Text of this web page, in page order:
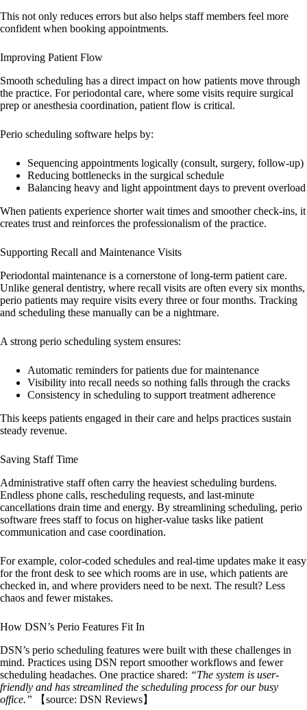
This not only reduces errors but also helps staff members feel more
confident when booking appointments.
Improving Patient Flow
Smooth scheduling has a direct impact on how patients move through
the practice. For periodontal care, where some visits require surgical
prep or anesthesia coordination, patient flow is critical.
Perio scheduling software helps by:
Sequencing appointments logically (consult, surgery, follow-up)
Reducing bottlenecks in the surgical schedule
Balancing heavy and light appointment days to prevent overload
When patients experience shorter wait times and smoother check-ins, it
creates trust and reinforces the professionalism of the practice.
Supporting Recall and Maintenance Visits
Periodontal maintenance is a cornerstone of long-term patient care.
Unlike general dentistry, where recall visits are often every six months,
perio patients may require visits every three or four months. Tracking
and scheduling these manually can be a nightmare.
A strong perio scheduling system ensures:
Automatic reminders for patients due for maintenance
Visibility into recall needs so nothing falls through the cracks
Consistency in scheduling to support treatment adherence
This keeps patients engaged in their care and helps practices sustain
steady revenue.
Saving Staff Time
Administrative staff often carry the heaviest scheduling burdens.
Endless phone calls, rescheduling requests, and last-minute
cancellations drain time and energy. By streamlining scheduling, perio
software frees staff to focus on higher-value tasks like patient
communication and case coordination.
For example, color-coded schedules and real-time updates make it easy
for the front desk to see which rooms are in use, which patients are
checked in, and where providers need to be next. The result? Less
chaos and fewer mistakes.
How DSN’s Perio Features Fit In
DSN’s perio scheduling features were built with these challenges in
mind. Practices using DSN report smoother workflows and fewer
scheduling headaches. One practice shared: “The system is user-
friendly and has streamlined the scheduling process for our busy
office.” 【source: DSN Reviews】